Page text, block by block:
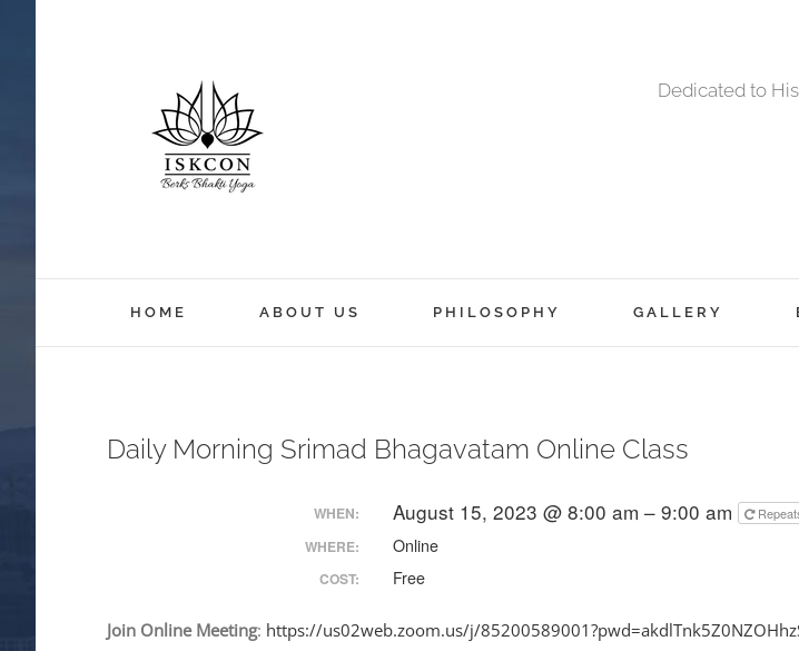
Dedicated to
HOME ABOUT US PHILOSOPHY GALLERY
Daily Morning Srimad Bhagavatam Online Class
WHEN: August 15, 2023 @ 8:00 am – 9:00 am
WHERE: Online
COST: Free
Join Online Meeting: https://us02web.zoom.us/j/85200589001?pwd=